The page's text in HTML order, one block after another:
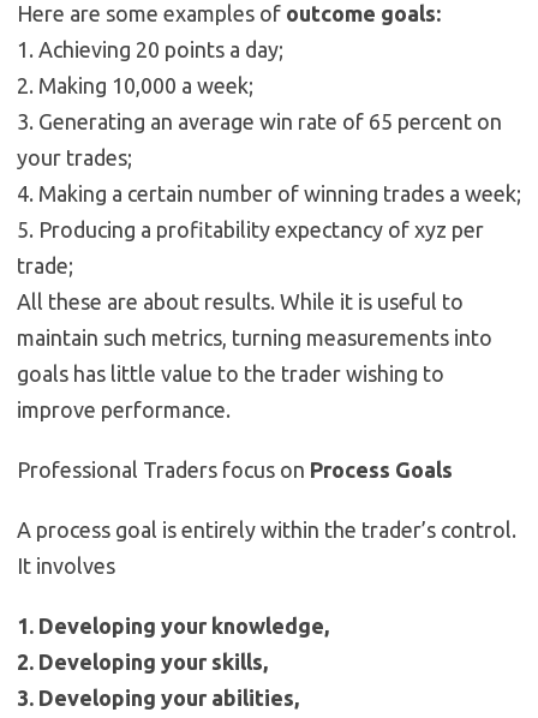
Here are some examples of outcome goals:
1. Achieving 20 points a day;
2. Making 10,000 a week;
3. Generating an average win rate of 65 percent on
your trades;
4. Making a certain number of winning trades a week;
5. Producing a profitability expectancy of xyz per
trade;
All these are about results. While it is useful to
maintain such metrics, turning measurements into
goals has little value to the trader wishing to
improve performance.
Professional Traders focus on Process Goals
A process goal is entirely within the trader’s control.
It involves
1. Developing your knowledge,
2. Developing your skills,
3. Developing your abilities,